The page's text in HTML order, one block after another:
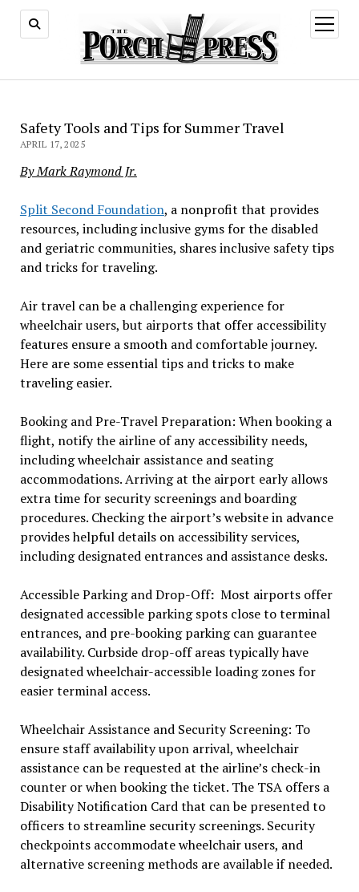
open
menu
Safety Tools and Tips for Summer Travel
APRIL 17, 2025
By Mark Raymond Jr.
Split Second Foundation, a nonprofit that provides
resources, including inclusive gyms for the disabled
and geriatric communities, shares inclusive safety tips
and tricks for traveling.
Air travel can be a challenging experience for
wheelchair users, but airports that offer accessibility
features ensure a smooth and comfortable journey.
Here are some essential tips and tricks to make
traveling easier.
Booking and Pre-Travel Preparation: When booking a
flight, notify the airline of any accessibility needs,
including wheelchair assistance and seating
accommodations. Arriving at the airport early allows
extra time for security screenings and boarding
procedures. Checking the airport’s website in advance
provides helpful details on accessibility services,
including designated entrances and assistance desks.
Accessible Parking and Drop-Off: Most airports offer
designated accessible parking spots close to terminal
entrances, and pre-booking parking can guarantee
availability. Curbside drop-off areas typically have
designated wheelchair-accessible loading zones for
easier terminal access.
Wheelchair Assistance and Security Screening: To
ensure staff availability upon arrival, wheelchair
assistance can be requested at the airline’s check-in
counter or when booking the ticket. The TSA offers a
Disability Notification Card that can be presented to
officers to streamline security screenings. Security
checkpoints accommodate wheelchair users, and
alternative screening methods are available if needed.